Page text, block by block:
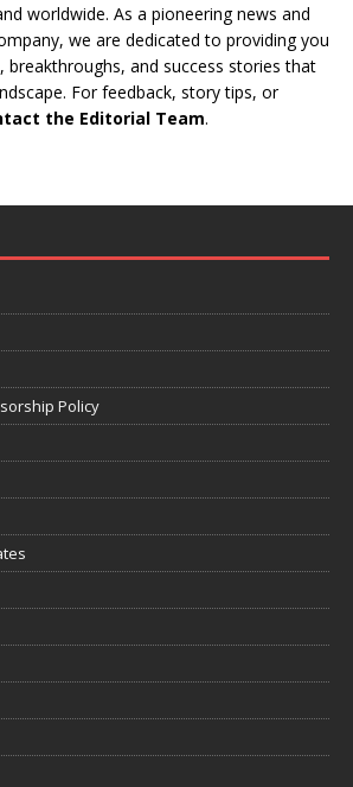
worldwide. As a pioneering news and
we are dedicated to providing you
breakthroughs, and success stories that
For feedback, story tips, or
the Editorial Team.
Policy